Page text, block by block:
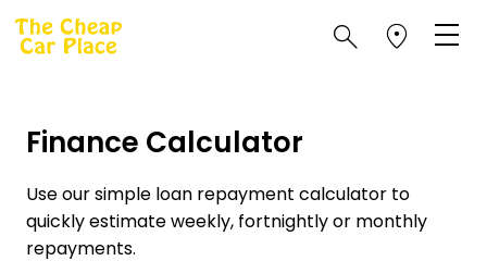
Finance Calculator
Use our simple loan repayment calculator to
quickly estimate weekly, fortnightly or monthly
repayments.